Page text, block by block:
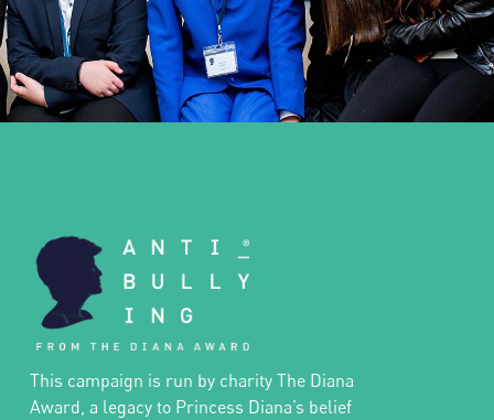
This campaign is run by charity The Diana
Award, a legacy to Princess Diana’s belief